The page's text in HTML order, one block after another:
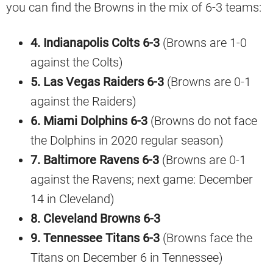
you can find the Browns in the mix of 6-3 teams:
4. Indianapolis Colts 6-3 (Browns are 1-0
against the Colts)
5. Las Vegas Raiders 6-3 (Browns are 0-1
against the Raiders)
6. Miami Dolphins 6-3 (Browns do not face
the Dolphins in 2020 regular season)
7. Baltimore Ravens 6-3 (Browns are 0-1
against the Ravens; next game: December
14 in Cleveland)
8. Cleveland Browns 6-3
9. Tennessee Titans 6-3 (Browns face the
Titans on December 6 in Tennessee)